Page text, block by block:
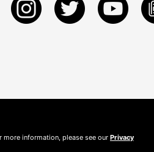
more information, please see our Privacy